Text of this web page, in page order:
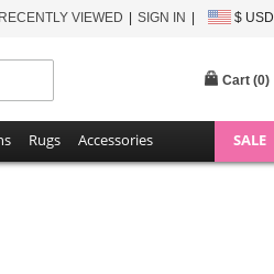
RECENTLY VIEWED SIGN IN $ USD
Cart (0)
Rugs Accessories SALE